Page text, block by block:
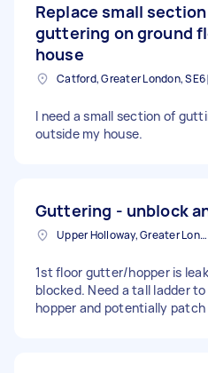
Replace small
guttering on ground
house
Catford, Greater London, SE6
I need a small section of
outside my house.
Guttering - unblock
Upper Holloway, Greater London
1st floor gutter/hopper is
blocked. Need a tall ladder
hopper and potentially patch